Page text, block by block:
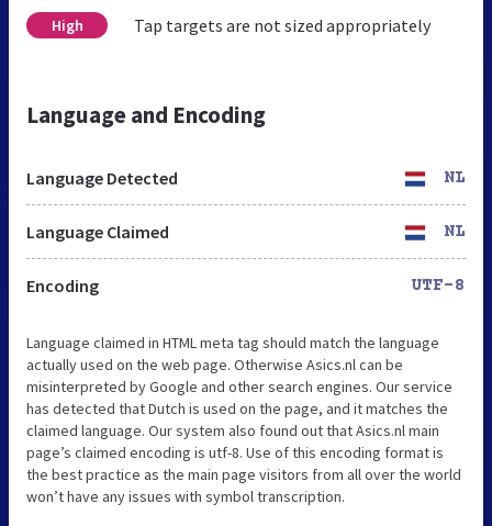
High Tap targets are not sized appropriately
Language and Encoding
Language Detected NL
Language Claimed NL
Encoding UTF-8
Language claimed in HTML meta tag should match the language
actually used on the web page. Otherwise Asics.nl can be
misinterpreted by Google and other search engines. Our service
has detected that Dutch is used on the page, and it matches the
claimed language. Our system also found out that Asics.nl main
page’s claimed encoding is utf-8. Use of this encoding format is
the best practice as the main page visitors from all over the world
won’t have any issues with symbol transcription.